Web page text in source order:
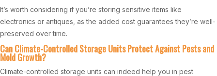
It’s worth considering if you’re storing sensitive items like
electronics or antiques, as the added cost guarantees they’re well-
preserved over time.
Can Climate-Controlled Storage Units Protect Against Pests and
Mold Growth?
Climate-controlled storage units can indeed help you in pest